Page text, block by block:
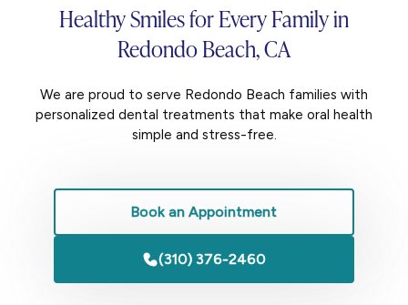
Healthy Smiles forEvery Familyin
Redondo Beach, CA
We are proud to serve Redondo Beach families with
personalized dental treatments that make oral health
simple and stress-free.
Book an Appointment
(310) 376-2460